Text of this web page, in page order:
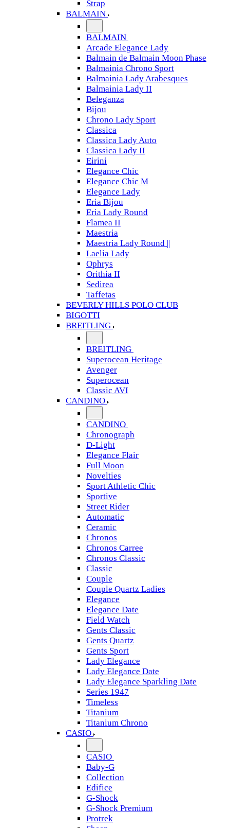
Strap
BALMAIN
BALMAIN
Arcade Elegance Lady
Balmain de Balmain Moon Phase
Balmainia Chrono Sport
Balmainia Lady Arabesques
Balmainia Lady II
Beleganza
Bijou
Chrono Lady Sport
Classica
Classica Lady Auto
Classica Lady II
Eirini
Elegance Chic
Elegance Chic M
Elegance Lady
Eria Bijou
Eria Lady Round
Flamea II
Maestria
Maestria Lady Round ||
Laelia Lady
Ophrys
Orithia II
Sedirea
Taffetas
BEVERLY HILLS POLO CLUB
BIGOTTI
BREITLING
BREITLING
Superocean Heritage
Avenger
Superocean
Classic AVI
CANDINO
CANDINO
Chronograph
D-Light
Elegance Flair
Full Moon
Novelties
Sport Athletic Chic
Sportive
Street Rider
Automatic
Ceramic
Chronos
Chronos Carree
Chronos Classic
Classic
Couple
Couple Quartz Ladies
Elegance
Elegance Date
Field Watch
Gents Classic
Gents Quartz
Gents Sport
Lady Elegance
Lady Elegance Date
Lady Elegance Sparkling Date
Series 1947
Timeless
Titanium
Titanium Chrono
CASIO
CASIO
Baby-G
Collection
Edifice
G-Shock
G-Shock Premium
Protrek